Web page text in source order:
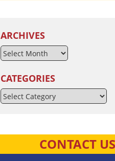
ARCHIVES
CATEGORIES
Categories
CONTACT US